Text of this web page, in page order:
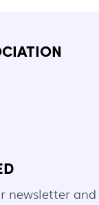
newsletter